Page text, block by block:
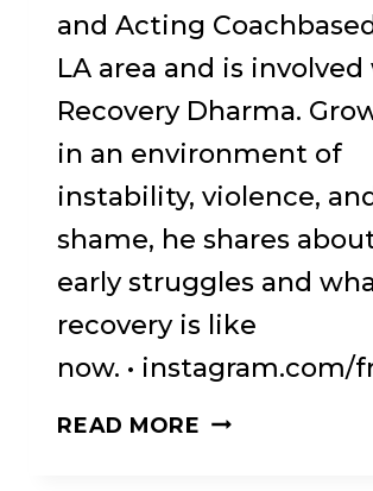
and Acting
LA area and is
Recovery Dharma.
in an environment of
instability, violence,
shame, he shares
early struggles and
recovery is like
now. •
READ MORE 69: